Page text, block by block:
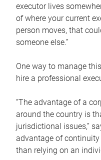
executor lives
of where your current
person moves, that
someone else.”
One way to manage
hire a professional
“The advantage of a
around the country is
jurisdictional issues,”
advantage of
than relying on an